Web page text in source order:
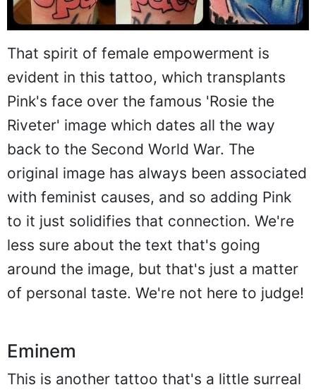
That spirit of female empowerment is
evident in this tattoo, which transplants
Pink's face over the famous 'Rosie the
Riveter' image which dates all the way
back to the Second World War. The
original image has always been associated
with feminist causes, and so adding Pink
to it just solidifies that connection. We're
less sure about the text that's going
around the image, but that's just a matter
of personal taste. We're not here to judge!
Eminem
This is another tattoo that's a little surreal